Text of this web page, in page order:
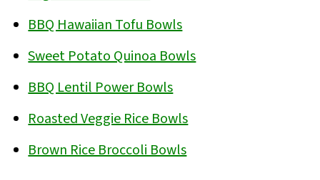
vegetables, nuts and seeds, herbs and
spices are all consumed.
BBQ Hawaiian Tofu Bowls
Sweet Potato Quinoa Bowls
BBQ Lentil Power Bowls
Roasted Veggie Rice Bowls
Brown Rice Broccoli Bowls